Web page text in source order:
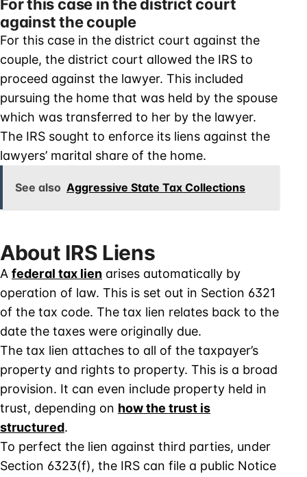
For this case in the district court
against the couple
For this case in the district court against the
couple, the district court allowed the IRS to
proceed against the lawyer. This included
pursuing the home that was held by the spouse
which was transferred to her by the lawyer.
The IRS sought to enforce its liens against the
lawyers’ marital share of the home.
See also Aggressive State Tax Collections
About IRS Liens
A federal tax lien arises automatically by
operation of law. This is set out in Section 6321
of the tax code. The tax lien relates back to the
date the taxes were originally due.
The tax lien attaches to all of the taxpayer’s
property and rights to property. This is a broad
provision. It can even include property held in
trust, depending on how the trust is
structured.
To perfect the lien against third parties, under
Section 6323(f), the IRS can file a public Notice